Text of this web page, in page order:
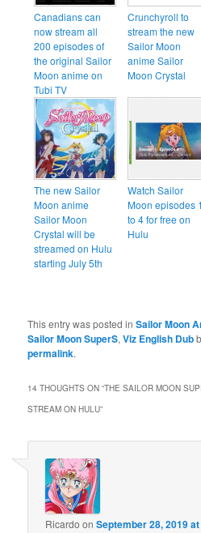
Canadians can
now stream all
200 episodes of
the original Sailor
Moon anime on
Tubi TV
Crunchyroll to
stream the new
Sailor Moon
anime Sailor
Moon Crystal
The new Sailor
Moon anime
Sailor Moon
Crystal will be
streamed on Hulu
starting July 5th
Watch Sailor
Moon episodes 1
to 4 for free on
Hulu
This entry was posted inSailor Moon
Sailor Moon SuperS,Viz English Dub
permalink.
14 THOUGHTS ON “THE SAILOR MOON
STREAM ON HULU”
Ricardo onSeptember 28, 2019